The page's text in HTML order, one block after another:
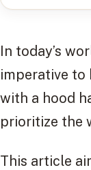
In today’s
imperative to
with a hood
prioritize the
This article